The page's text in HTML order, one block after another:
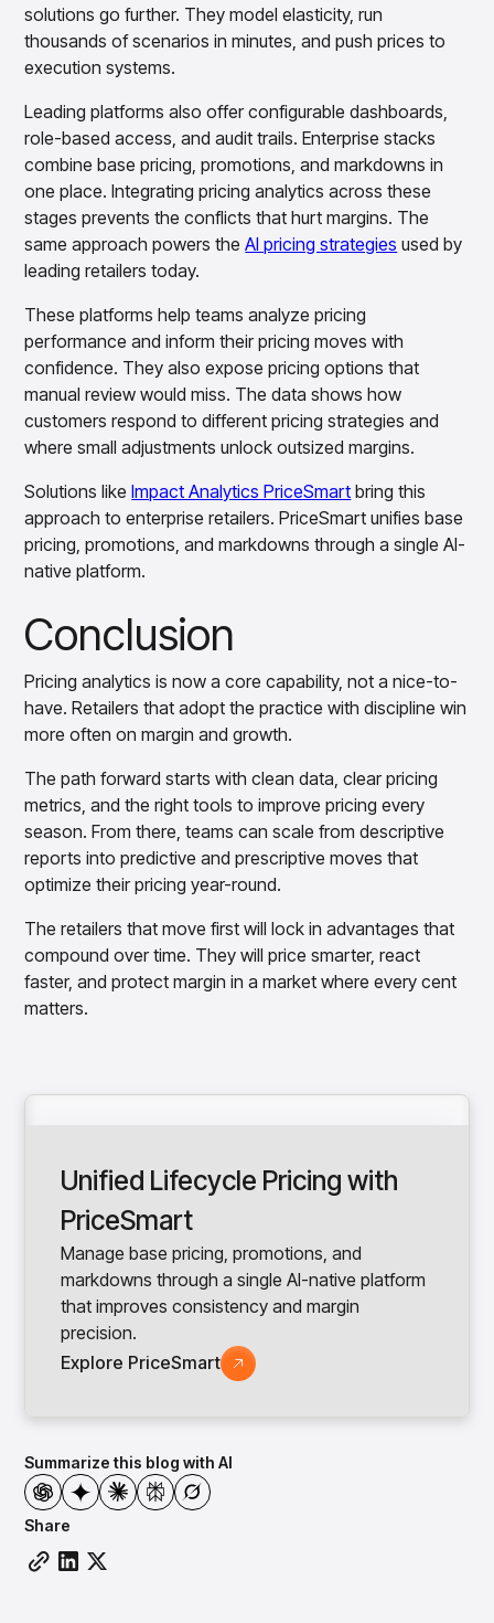
Summarize this blog with AI
Share
solutions go further. They model elasticity, run
thousands of scenarios in minutes, and push prices to
execution systems.
Leading platforms also offer configurable dashboards,
role-based access, and audit trails. Enterprise stacks
combine base pricing, promotions, and markdowns in
one place. Integrating pricing analytics across these
stages prevents the conflicts that hurt margins. The
same approach powers theAI pricing strategies used by
leading retailers today.
These platforms help teams analyze pricing
performance and inform their pricing moves with
confidence. They also expose pricing options that
manual review would miss. The data shows how
customers respond to different pricing strategies and
where small adjustments unlock outsized margins.
Solutions likeImpact Analytics PriceSmart bring this
approach to enterprise retailers. PriceSmart unifies base
pricing, promotions, and markdowns through a single AI-
native platform.
Conclusion
Pricing analytics is now a core capability, not a nice-to-
have. Retailers that adopt the practice with discipline win
more often on margin and growth.
The path forward starts with clean data, clear pricing
metrics, and the right tools to improve pricing every
season. From there, teams can scale from descriptive
reports into predictive and prescriptive moves that
optimize their pricing year-round.
The retailers that move first will lock in advantages that
compound over time. They will price smarter, react
faster, and protect margin in a market where every cent
matters.
Unified Lifecycle Pricing with
PriceSmart
Manage base pricing, promotions, and
markdowns through a single AI-native platform
that improves consistency and margin
precision.
Explore PriceSmart